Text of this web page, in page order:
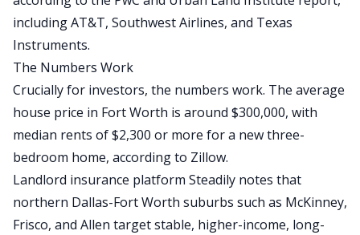
including AT&T, Southwest Airlines, and Texas
Instruments.
The Numbers Work
Crucially for investors, the numbers work. The average
house price in Fort Worth is around $300,000, with
median rents of$2,300 or more for a new three-
bedroom home, according to Zillow.
Landlord insurance platform Steadily notes that
northern Dallas-Fort Worth suburbs such as McKinney,
Frisco, and Allen target stable, higher-income, long-